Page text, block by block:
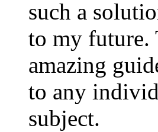
such a
to my future.
amazing
to any
subject.